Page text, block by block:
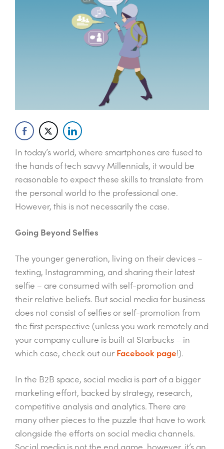
In today’s world, where smartphones are fused to
the hands of tech savvy Millennials, it would be
reasonable to expect these skills to translate from
the personal world to the professional one.
However, this is not necessarily the case.
Going Beyond Selfies
The younger generation, living on their devices –
texting, Instagramming, and sharing their latest
selfie – are consumed with self-promotion and
their relative beliefs. But social media for business
does not consist of selfies or self-promotion from
the first perspective (unless you work remotely and
your company culture is built at Starbucks – in
which case, check out our Facebook page!).
In the B2B space, social media is part of a bigger
marketing effort, backed by strategy, research,
competitive analysis and analytics. There are
many other pieces to the puzzle that have to work
alongside the efforts on social media channels.
Social media is not the end game, however, it’s an